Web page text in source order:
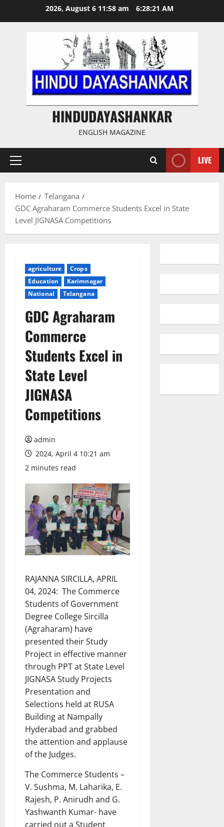
2026, August 6 11:58 am 6:28:21 AM
HINDUDAYASHANKAR
ENGLISH MAGAZINE
Primary
LIVE
Home
Telangana
GDC Agraharam Commerce Students Excel in State
Level JIGNASA Competitions
agriculture
Crops
Education
Karimnagar
National
Telangana
GDC Agraharam
Commerce
Students Excel in
State Level
JIGNASA
Competitions
admin
2024, April 4 10:21 am
2 minutes read
RAJANNA SIRCILLA, APRIL
04, 2024: The Commerce
Students of Government
Degree College Sircilla
(Agraharam) have
presented their Study
Project in effective manner
through PPT at State Level
JIGNASA Study Projects
Presentation and
Selections held at RUSA
Building at Nampally
Hyderabad and grabbed
the attention and applause
of the Judges.
The Commerce Students –
V. Sushma, M. Laharika, E.
Rajesh, P. Anirudh and G.
Yashwanth Kumar- have
carried out a Student